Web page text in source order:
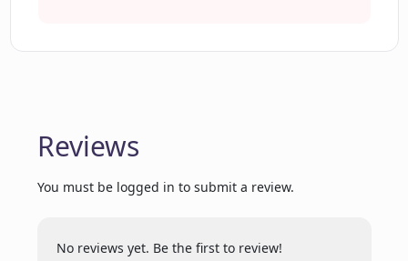
me?
generate a blog post?
Highly recommended by users
Can re-generate title
Simple pricing
Reviews
You must be logged in to submit a review.
No reviews yet. Be the first to review!